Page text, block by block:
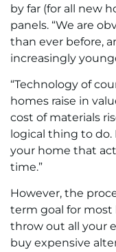
by far (for all new
panels. “We are
than ever before,
increasingly
“Technology of
homes raise in
cost of materials
logical thing to do.
your home that
time.”
However, the
term goal for most
throw out all your
buy expensive